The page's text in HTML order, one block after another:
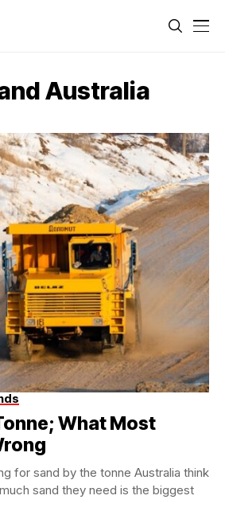
Australia
What Most
for sand by the tonne Australia think
sand they need is the biggest